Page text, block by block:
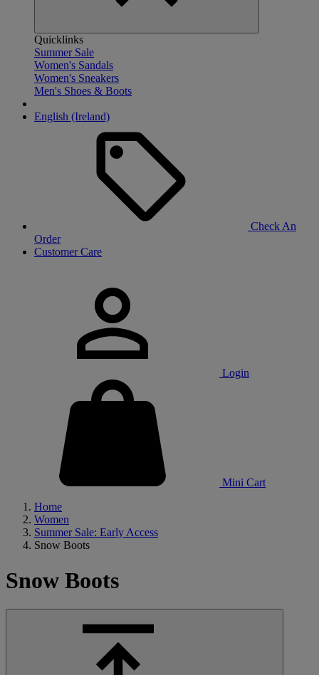
Quicklinks
Summer Sale
Women's Sandals
Women's Sneakers
Men's Shoes & Boots
English (Ireland)
Check An
Order
Customer Care
Login
Mini Cart
Home
Women
Summer Sale: Early Access
Snow Boots
Snow Boots